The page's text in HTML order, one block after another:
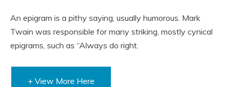
An epigram is a pithy saying, usually humorous. Mark
Twain was responsible for many striking, mostly cynical
epigrams, such as “Always do right.
+ View More Here